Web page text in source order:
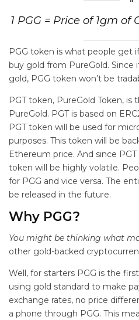
1 PGG = Price of 1gm of
PGG token is what people get
buy gold from PureGold. Since
gold, PGG token won’t be
PGT token, PureGold Token,
PureGold. PGT is based on
PGT token will be used for
purposes. This token will be
Ethereum price. And since
token will be highly volatile.
for PGG and vice versa. The
be released in the future.
Why PGG?
You might be thinking what
other gold-backed
Well, for starters PGG is the
using gold standard to make
exchange rates, no price
a phone through PGG. This